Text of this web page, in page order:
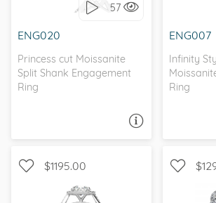
57
ENG020
Princess cut Moissanite
Split Shank Engagement
Ring
ENG007
Infinity
Ring
I
$1195.00